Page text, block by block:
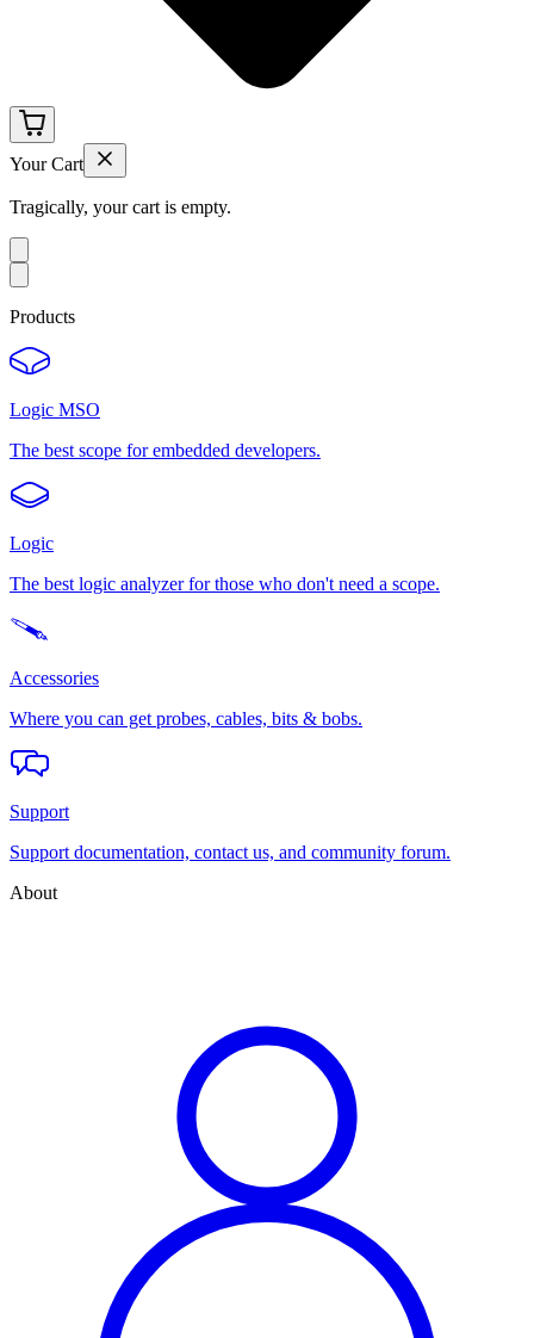
Your Cart
Tragically, your cart is empty.
Products
Logic MSO
The best scope for embedded developers.
Logic
The best logic analyzer for those who don't need a scope.
Accessories
Where you can get probes, cables, bits & bobs.
Support
Support documentation, contact us, and community forum.
About